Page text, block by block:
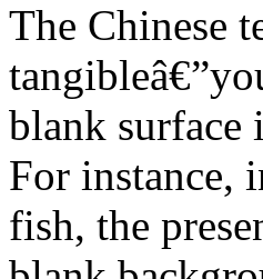
The Chinese
blank surface
For instance,
fish, the